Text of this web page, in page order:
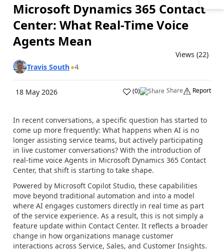
Microsoft Dynamics 365 Contact
Center: What Real-Time Voice
Agents Mean
Views (22)
Travis South 4
18 May 2026 (0) Share Report
In recent conversations, a specific question has started to
come up more frequently: What happens when AI is no
longer assisting service teams, but actively participating
in live customer conversations? With the introduction of
real-time voice Agents in Microsoft Dynamics 365 Contact
Center, that shift is starting to take shape.
Powered by Microsoft Copilot Studio, these capabilities
move beyond traditional automation and into a model
where AI engages customers directly in real time as part
of the service experience. As a result, this is not simply a
feature update within Contact Center. It reflects a broader
change in how organizations manage customer
interactions across Service, Sales, and Customer Insights.